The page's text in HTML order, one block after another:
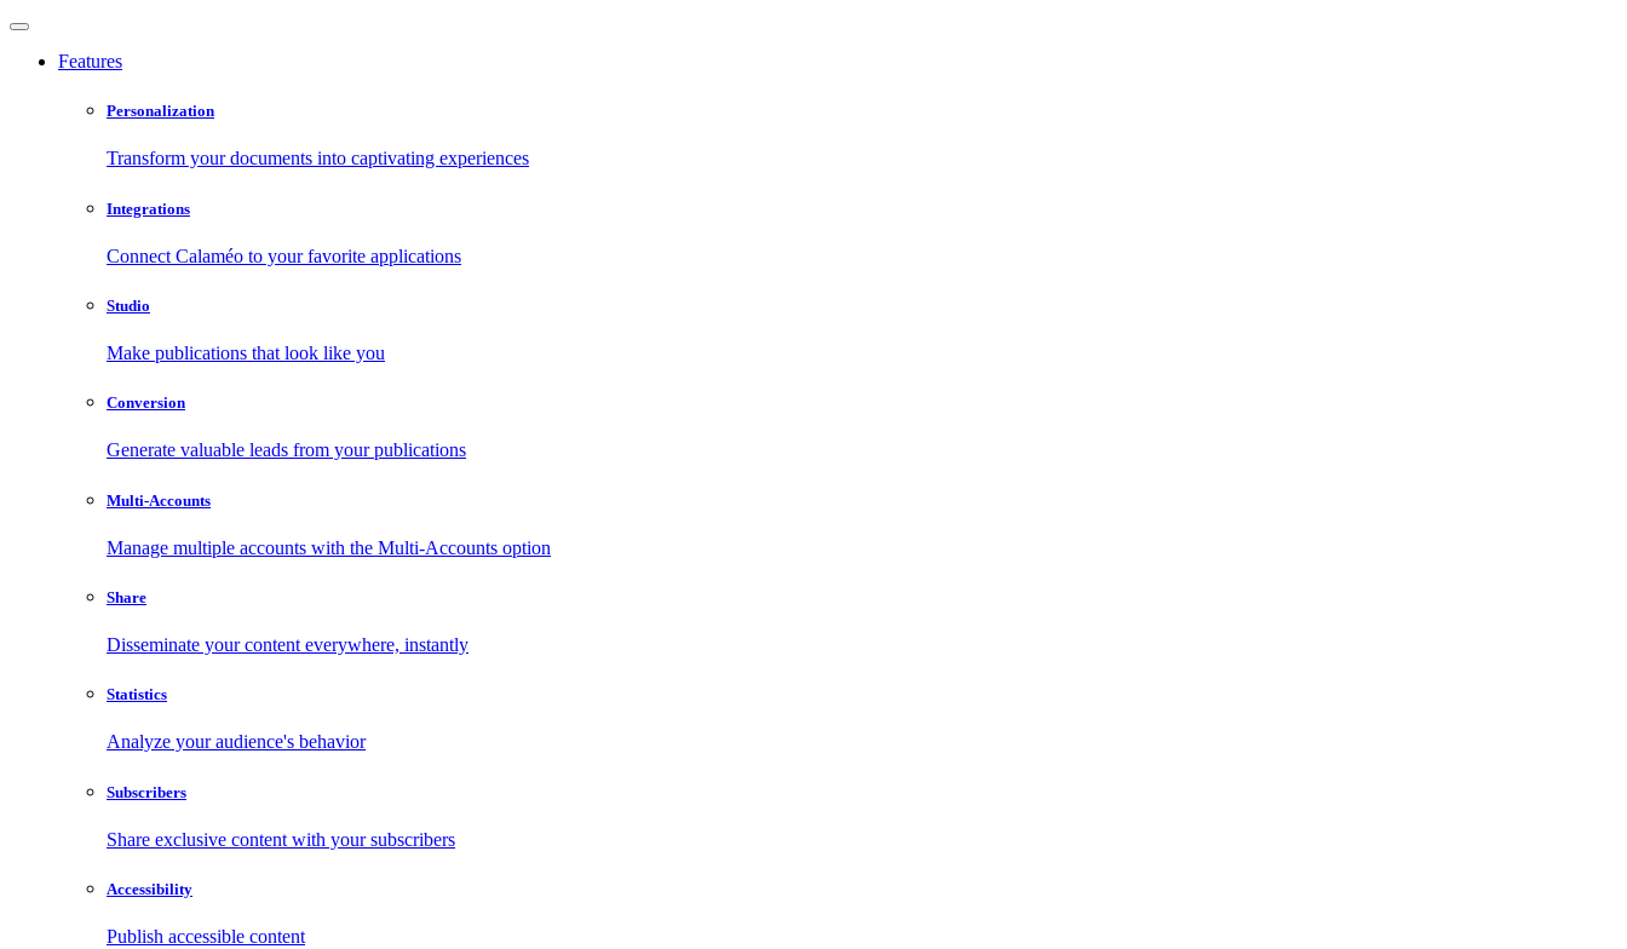
Features
Personalization
Transform your documents into captivating experiences
Integrations
Connect Calaméo to your favorite applications
Studio
Make publications that look like you
Conversion
Generate valuable leads from your publications
Multi-Accounts
Manage multiple accounts with the Multi-Accounts option
Share
Disseminate your content everywhere, instantly
Statistics
Analyze your audience's behavior
Subscribers
Share exclusive content with your subscribers
Accessibility
Publish accessible content